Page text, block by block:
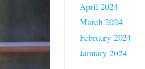
April 2024
March 2024
February 2024
January 2024